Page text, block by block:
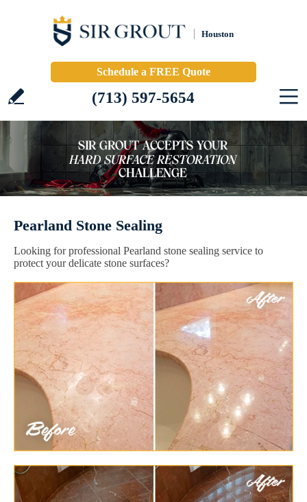
Houston
Schedule a FREE Quote
(713) 597-5654
Pearland Stone Sealing
Looking for professional Pearland stone sealing service to
protect your delicate stone surfaces?